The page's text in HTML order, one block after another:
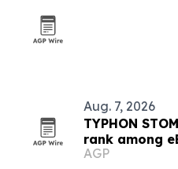
Aug. 7, 2026
TYPHON
rank among
2026
AGP